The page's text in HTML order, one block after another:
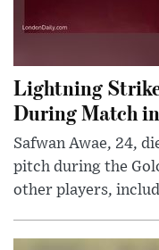
Lightning
During Match
Safwan Awae, 24,
pitch during the
other players,